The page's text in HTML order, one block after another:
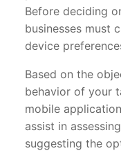
Before deciding
businesses must
device
Based on the
behavior of your
mobile
assist in
suggesting the